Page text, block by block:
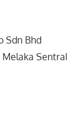
Sdn Bhd
Melaka